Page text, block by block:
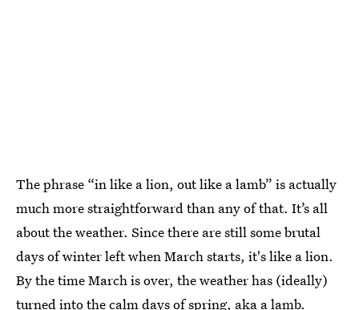
The phrase “in like a lion, out like a lamb” is actually
much more straightforward than any of that. It’s all
about the weather. Since there are still some brutal
days of winter left when March starts, it's like a lion.
By the time March is over, the weather has (ideally)
turned into the calm days of spring, aka a lamb.